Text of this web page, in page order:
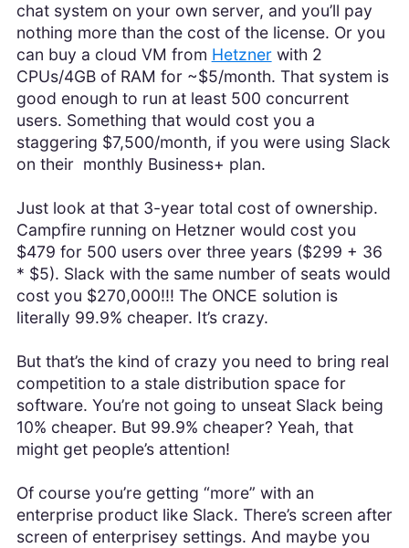
chat system on your own server, and you’ll pay
nothing more than the cost of the license. Or you
can buy a cloud VM from Hetznerwith 2
CPUs/4GB of RAM for ~$5/month. That system is
good enough to run at least 500 concurrent
users. Something that would cost you a
staggering $7,500/month, if you were using Slack
on their monthly Business+ plan.
Just look at that 3-year total cost of ownership.
Campfire running on Hetzner would cost you
$479 for 500 users over three years ($299 + 36
* $5). Slack with the same number of seats would
cost you $270,000!!! The ONCE solution is
literally 99.9% cheaper. It’s crazy.
But that’s the kind of crazy you need to bring real
competition to a stale distribution space for
software. You’re not going to unseat Slack being
10% cheaper. But 99.9% cheaper? Yeah, that
might get people’s attention!
Of course you’re getting “more” with an
enterprise product like Slack. There’s screen after
screen of enterprisey settings. And maybe you